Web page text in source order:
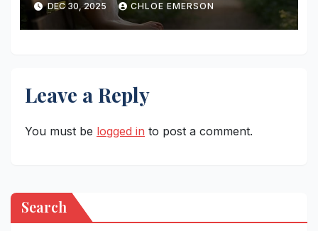
DEC 30, 2025 CHLOE EMERSON
Leave a Reply
You must be logged in to post a comment.
Search